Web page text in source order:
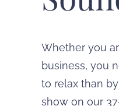
Whether you
business, you
to relax than
show on our